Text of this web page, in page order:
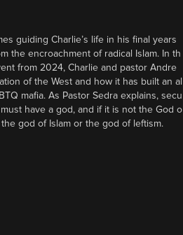
guiding Charlie’s life in his final years
the encroachment of radical Islam. In th
from 2024, Charlie and pastor Andre
of the West and how it has built an al
mafia. As Pastor Sedra explains, secu
have a god, and if it is not the God o
god of Islam or the god of leftism.